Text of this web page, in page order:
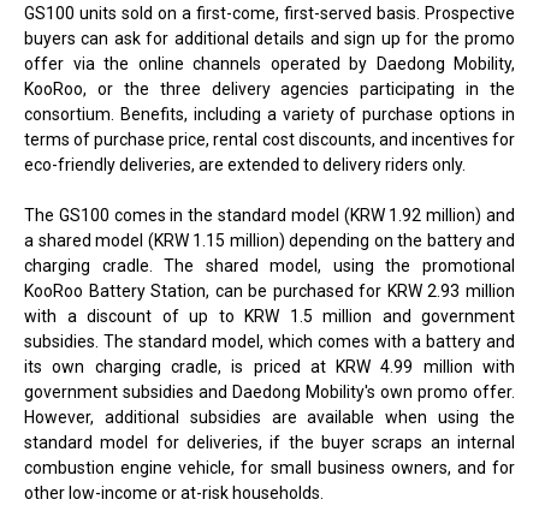
GS100 units sold on a first-come, first-served basis. Prospective
buyers can ask for additional details and sign up for the promo
offer via the online channels operated by Daedong Mobility,
KooRoo, or the three delivery agencies participating in the
consortium. Benefits, including a variety of purchase options in
terms of purchase price, rental cost discounts, and incentives for
eco-friendly deliveries, are extended to delivery riders only.
The GS100 comes in the standard model (KRW 1.92 million) and
a shared model (KRW 1.15 million) depending on the battery and
charging cradle. The shared model, using the promotional
KooRoo Battery Station, can be purchased for KRW 2.93 million
with a discount of up to KRW 1.5 million and government
subsidies. The standard model, which comes with a battery and
its own charging cradle, is priced at KRW 4.99 million with
government subsidies and Daedong Mobility's own promo offer.
However, additional subsidies are available when using the
standard model for deliveries, if the buyer scraps an internal
combustion engine vehicle, for small business owners, and for
other low-income or at-risk households.